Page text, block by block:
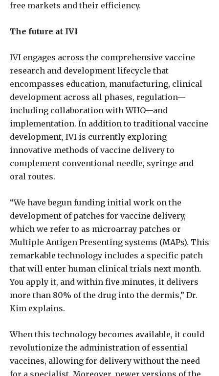
free markets and their efficiency.
The future at IVI
IVI engages across the comprehensive vaccine
research and development lifecycle that
encompasses education, manufacturing, clinical
development across all phases, regulation—
including collaboration with WHO—and
implementation. In addition to traditional vaccine
development, IVI is currently exploring
innovative methods of vaccine delivery to
complement conventional needle, syringe and
oral routes.
“We have begun funding initial work on the
development of patches for vaccine delivery,
which we refer to as microarray patches or
Multiple Antigen Presenting systems (MAPs). This
remarkable technology includes a specific patch
that will enter human clinical trials next month.
You apply it, and within five minutes, it delivers
more than 80% of the drug into the dermis,” Dr.
Kim explains.
When this technology becomes available, it could
revolutionize the administration of essential
vaccines, allowing for delivery without the need